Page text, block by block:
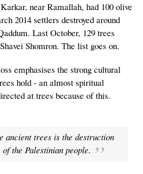
near Ramallah, had 100 olive
2014 settlers destroyed around
Last October, 129 trees
Shomron. The list goes on.
emphasises the strong cultural
hold - an almost spiritual
at trees because of this.
ancient trees is the destruction
the Palestinian people.